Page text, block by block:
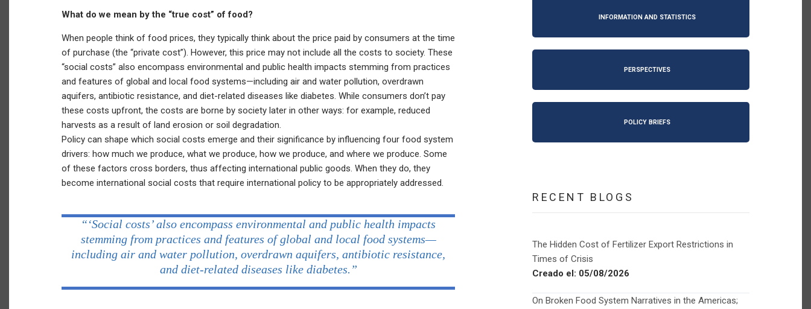
What do we mean by the “true cost” of food?
When people think of food prices, they typically think about the price paid by consumers at the time
of purchase (the “private cost”). However, this price may not include all the costs to society. These
“social costs” also encompass environmental and public health impacts stemming from practices
and features of global and local food systems—including air and water pollution, overdrawn
aquifers, antibiotic resistance, and diet-related diseases like diabetes. While consumers don’t pay
these costs upfront, the costs are borne by society later in other ways: for example, reduced
harvests as a result of land erosion or soil degradation.
Policy can shape which social costs emerge and their significance by influencing four food system
drivers: how much we produce, what we produce, how we produce, and where we produce. Some
of these factors cross borders, thus affecting international public goods. When they do, they
become international social costs that require international policy to be appropriately addressed.
“‘Social costs’ also encompass environmental and public health impacts
stemming from practices and features of global and local food systems—
including air and water pollution, overdrawn aquifers, antibiotic resistance,
and diet-related diseases like diabetes.”
INFORMATION AND STATISTICS
PERSPECTIVES
POLICY BRIEFS
RECENT BLOGS
The Hidden Cost of Fertilizer Export Restrictions in
Times of Crisis
Creado el: 05/08/2026
On Broken Food System Narratives in the Americas;